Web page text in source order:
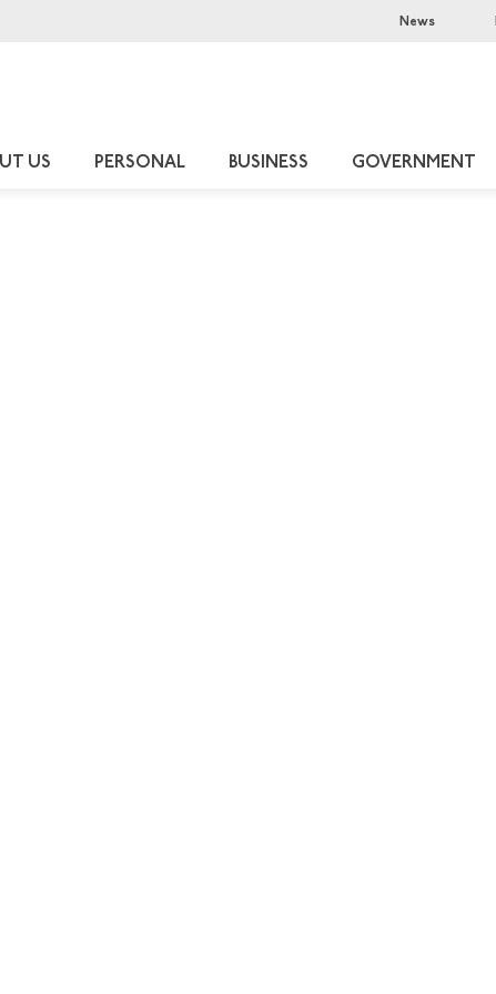
News
US PERSONAL BUSINESS GOVERNMENT